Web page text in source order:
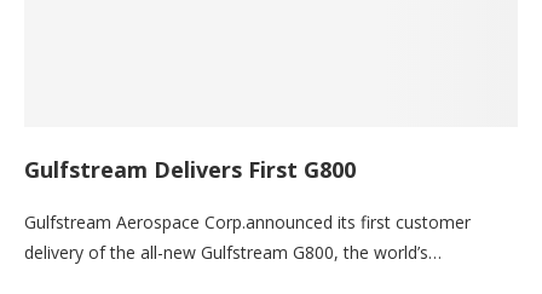
Gulfstream Delivers First G800
Gulfstream Aerospace Corp.announced its first customer
delivery of the all-new Gulfstream G800, the world’s…